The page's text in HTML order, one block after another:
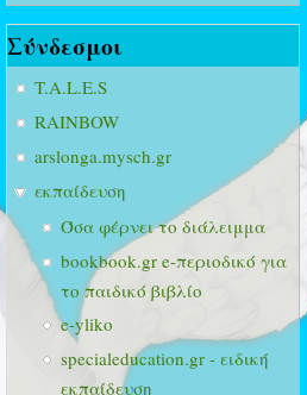
Σύνδεσμοι
T.A.L.E.S
RAINBOW
arslonga.mysch.gr
εκπαίδευση
Όσα φέρνει το διάλειμμα
bookbook.gr e-περιοδικό για
το παιδικό βιβλίο
e-yliko
specialeducation.gr - ειδική
εκπαίδευση